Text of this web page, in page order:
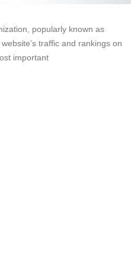
popularly known as
traffic and rankings on
important